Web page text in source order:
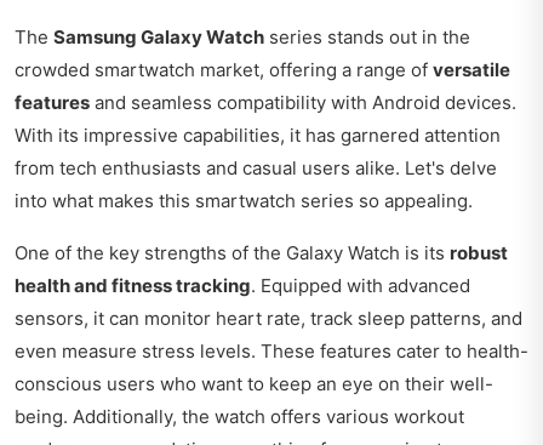
The Samsung Galaxy Watch series stands out in the
crowded smartwatch market, offering a range of versatile
features and seamless compatibility with Android devices.
With its impressive capabilities, it has garnered attention
from tech enthusiasts and casual users alike. Let's delve
into what makes this smartwatch series so appealing.
One of the key strengths of the Galaxy Watch is its robust
health and fitness tracking. Equipped with advanced
sensors, it can monitor heart rate, track sleep patterns, and
even measure stress levels. These features cater to health-
conscious users who want to keep an eye on their well-
being. Additionally, the watch offers various workout